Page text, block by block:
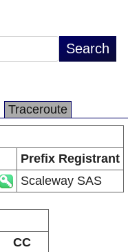
Traceroute
Prefix Registrant
Scaleway SAS
CC